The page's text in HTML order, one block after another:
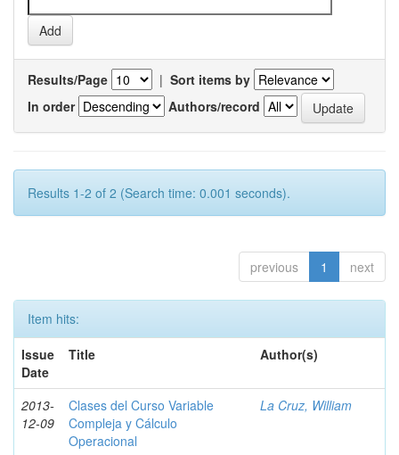
Results/Page | Sort items by
In order
Authors/record
Results 1-2 of 2 (Search time: 0.001 seconds).
previous 1 next
Item hits:
Issue
Date
Title Author(s)
2013-
12-09
Clases del Curso Variable
Compleja y Cálculo
Operacional
La Cruz, William